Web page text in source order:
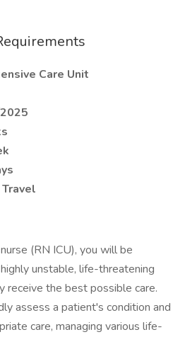
Care Unit
Travel
(RN ICU), you will be
unstable, life-threatening
receive the best possible care.
assess a patient's condition and
care, managing various life-